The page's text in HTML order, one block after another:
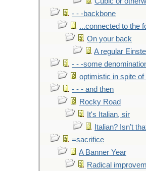
- - -backbone
...connected to the
On your back
A regular
- - -some
optimistic in spite of
- - - and then
Rocky Road
It's Italian, sir
Italian? Isn’t
=sacrifice
A Banner Year
Radical